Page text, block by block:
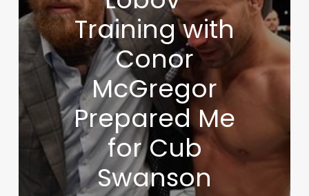
Training with
Conor
McGregor
Prepared Me
for Cub
Swanson